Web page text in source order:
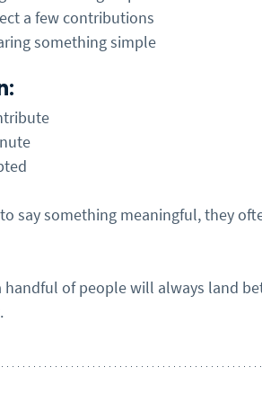
a few contributions
something simple
say something meaningful, they
handful of people will always land